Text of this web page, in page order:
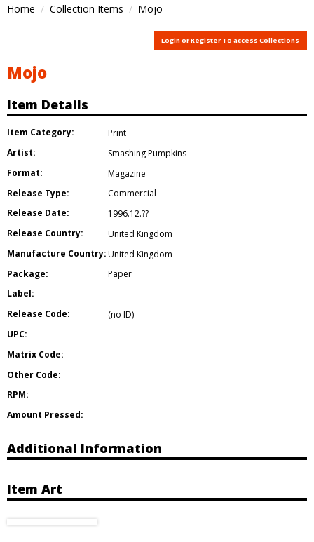
Home Collection Items Mojo
Login or Register To access Collections
Mojo
Item Details
Item Category:
Print
Artist:
Smashing Pumpkins
Format:
Magazine
Release Type:
Commercial
Release Date:
1996.12.??
Release Country:
United Kingdom
Manufacture Country:United Kingdom
Package:
Paper
Label:
Release Code:
(no ID)
UPC:
Matrix Code:
Other Code:
RPM:
Amount Pressed:
Additional Information
Item Art